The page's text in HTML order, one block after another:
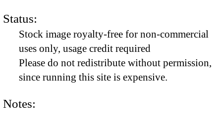
Status:
Stock image royalty-free for non-commercial
uses only, usage credit required
Please do not redistribute without permission,
since running this site is expensive.
Notes: